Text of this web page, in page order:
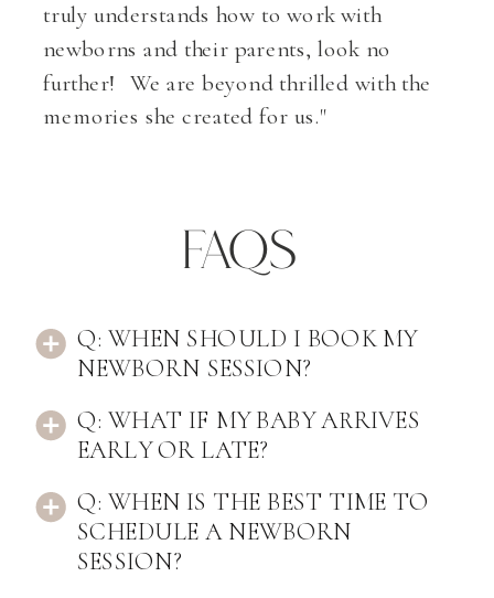
truly understands how to work with
newborns and their parents, look no
further! We are beyond thrilled with the
memories she created for us."
FAqs
Q: WHEN SHOULD I BOOK MY
NEWBORN SESSION?
Q: WHAT IF MY BABY ARRIVES
EARLY OR LATE?
Q: WHEN IS THE BEST TIME TO
SCHEDULE A NEWBORN
SESSION?